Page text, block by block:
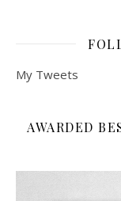
My Tweets
AWARDED